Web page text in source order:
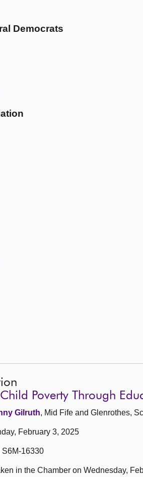
Democrats
Poverty Through
Gilruth, Mid Fife and Glenrothes,
February 3, 2025
S6M-16330
in the Chamber on Wednesday,